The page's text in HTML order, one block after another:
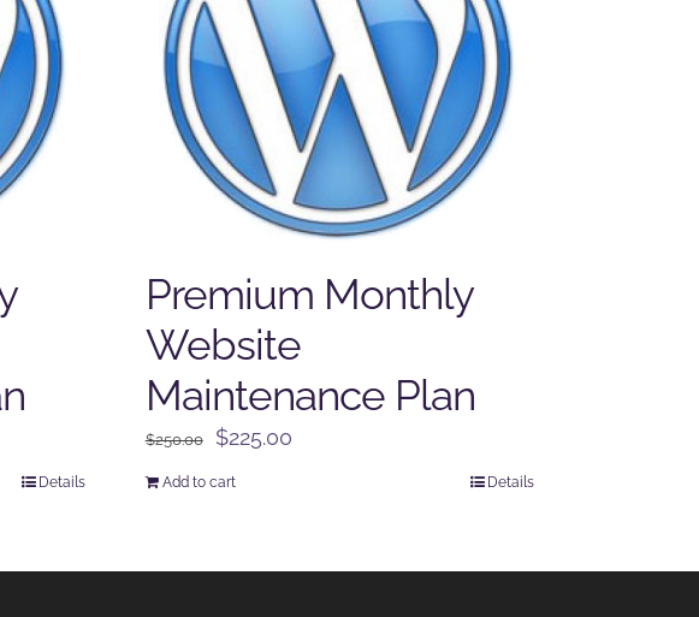
Details
Premium Monthly
Website
Maintenance Plan
$250.00
Original
$225.00Current
Add to cart Details